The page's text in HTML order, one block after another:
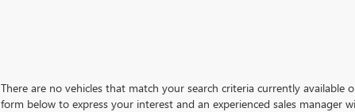
There are no vehicles that match your search criteria currently
form below to express your interest and an experienced sales manager